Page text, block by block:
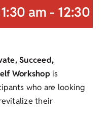
am - 12:30
Succeed,
Workshopis
who are looking
their